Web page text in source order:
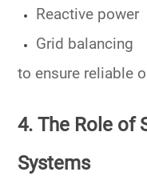
Reactive power
Grid balancing
to ensure reliable
4. The Role of
Systems